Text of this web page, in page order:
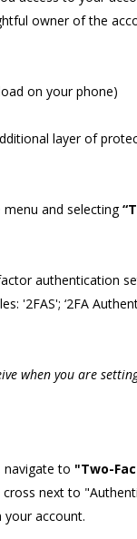
owner of the
on your phone)
layer of
and selecting
authentication
'2FAS'; ‘2FA
when you are
navigate to "Two-
cross next to
account.